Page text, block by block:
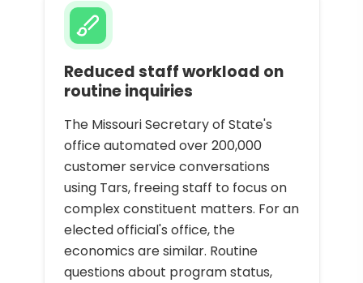
Reduced staff workload on
routine inquiries
The Missouri Secretary of State's
office automated over 200,000
customer service conversations
using Tars, freeing staff to focus on
complex constituent matters. For an
elected official's office, the
economics are similar. Routine
questions about program status,